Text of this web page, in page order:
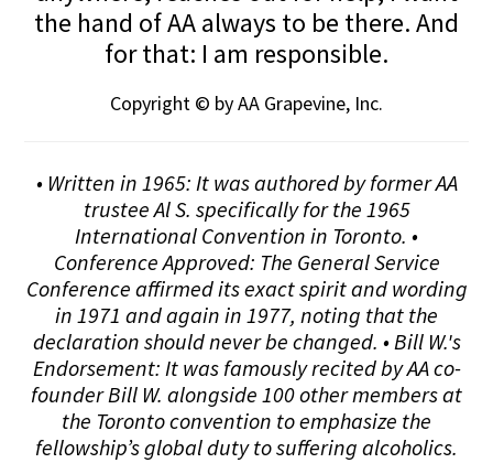
the hand of AA always to be there. And
for that: I am responsible.
Copyright © by AA Grapevine, Inc.
• Written in 1965: It was authored by former AA
trustee Al S. specifically for the 1965
International Convention in Toronto. •
Conference Approved: The General Service
Conference affirmed its exact spirit and wording
in 1971 and again in 1977, noting that the
declaration should never be changed. • Bill W.'s
Endorsement: It was famously recited by AA co-
founder Bill W. alongside 100 other members at
the Toronto convention to emphasize the
fellowship’s global duty to suffering alcoholics.